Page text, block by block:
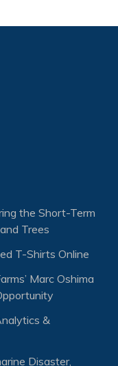
the Short-Term
Trees
T-Shirts Online
Marc Oshima
&
Disaster,